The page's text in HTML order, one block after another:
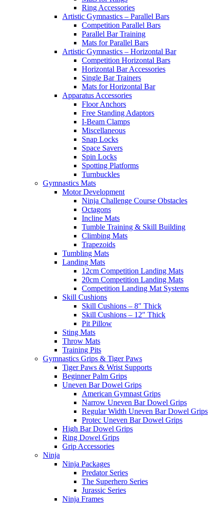
Ring Accessories
Artistic Gymnastics – Parallel Bars
Competition Parallel Bars
Parallel Bar Training
Mats for Parallel Bars
Artistic Gymnastics – Horizontal Bar
Competition Horizontal Bars
Horizontal Bar Accessories
Single Bar Trainers
Mats for Horizontal Bar
Apparatus Accessories
Floor Anchors
Free Standing Adaptors
I-Beam Clamps
Miscellaneous
Snap Locks
Space Savers
Spin Locks
Spotting Platforms
Turnbuckles
Gymnastics Mats
Motor Development
Ninja Challenge Course Obstacles
Octagons
Incline Mats
Tumble Training & Skill Building
Climbing Mats
Trapezoids
Tumbling Mats
Landing Mats
12cm Competition Landing Mats
20cm Competition Landing Mats
Competition Landing Mat Systems
Skill Cushions
Skill Cushions – 8″ Thick
Skill Cushions – 12″ Thick
Pit Pillow
Sting Mats
Throw Mats
Training Pits
Gymnastics Grips & Tiger Paws
Tiger Paws & Wrist Supports
Beginner Palm Grips
Uneven Bar Dowel Grips
American Gymnast Grips
Narrow Uneven Bar Dowel Grips
Regular Width Uneven Bar Dowel Grips
Protec Uneven Bar Dowel Grips
High Bar Dowel Grips
Ring Dowel Grips
Grip Accessories
Ninja
Ninja Packages
Predator Series
The Superhero Series
Jurassic Series
Ninja Frames